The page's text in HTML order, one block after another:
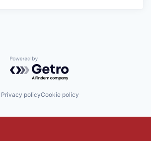
Powered by Getro.com
Privacy policyCookie policy